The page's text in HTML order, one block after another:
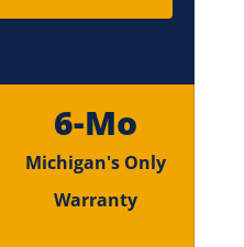
6-Mo
Michigan's Only
Warranty